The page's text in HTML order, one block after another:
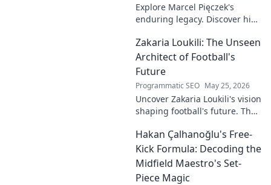
Explore Marcel Pięczek's
enduring legacy. Discover his
motion of his remarkable life.
Click to learn more!
Zakaria Loukili: The Unseen
Architect of Football's
Future
Programmatic SEO May 25, 2026
Uncover Zakaria Loukili's vision
shaping football's future. The
revolutionary ideas are here.
Hakan Çalhanoğlu's Free-
Kick Formula: Decoding the
Midfield Maestro's Set-
Piece Magic